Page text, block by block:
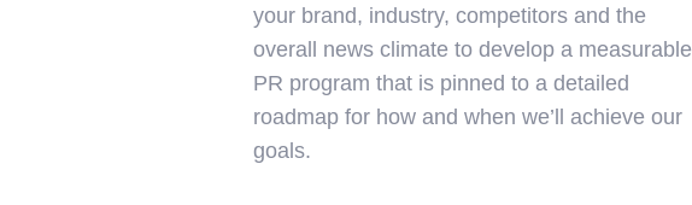
your brand, industry, competitors and the
overall news climate to develop a measurable
PR program that is pinned to a detailed
roadmap for how and when we’ll achieve our
goals.